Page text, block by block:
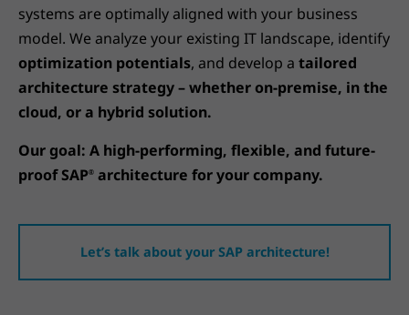
systems are optimally aligned with your business
model. We analyze your existing IT landscape, identify
optimization potentials, and develop a tailored
architecture strategy – whether on-premise, in the
cloud, or a hybrid solution.
Our goal: A high-performing, flexible, and future-
proof SAP® architecture for your company.
Let’s talk about your SAP architecture!